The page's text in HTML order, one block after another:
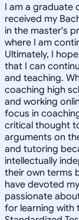
I am a graduate
received my
in the master's
where I am
Ultimately, I
that I can
and teaching.
coaching high
and working
focus in
critical thought
arguments on
and tutoring
intellectually
their own terms
have devoted
passionate
for learning with